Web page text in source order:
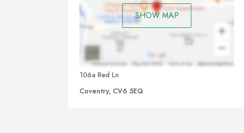
SHOW MAP
106a Red Ln
Coventry, CV6 5EQ